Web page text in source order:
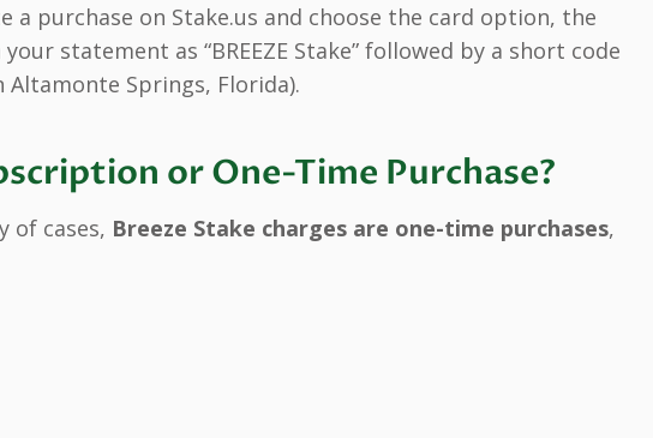
a purchase on Stake.us and choose the card option, the
statement as “BREEZE Stake” followed by a short code
Springs, Florida).
or One-Time Purchase?
of cases, Breeze Stake charges are one-time purchases,